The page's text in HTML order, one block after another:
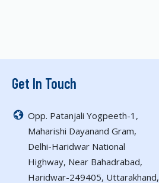
Get In Touch
Opp. Patanjali Yogpeeth-1,
Maharishi Dayanand Gram,
Delhi-Haridwar National
Highway, Near Bahadrabad,
Haridwar-249405, Uttarakhand,